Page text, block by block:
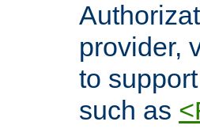
provider,
to
such as